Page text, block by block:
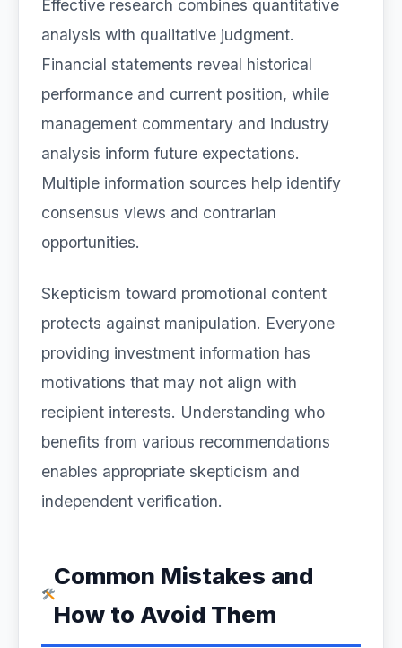
Effective research combines quantitative
analysis with qualitative judgment.
Financial statements reveal historical
performance and current position, while
management commentary and industry
analysis inform future expectations.
Multiple information sources help identify
consensus views and contrarian
opportunities.
Skepticism toward promotional content
protects against manipulation. Everyone
providing investment information has
motivations that may not align with
recipient interests. Understanding who
benefits from various recommendations
enables appropriate skepticism and
independent verification.
Common Mistakes and
How to Avoid Them